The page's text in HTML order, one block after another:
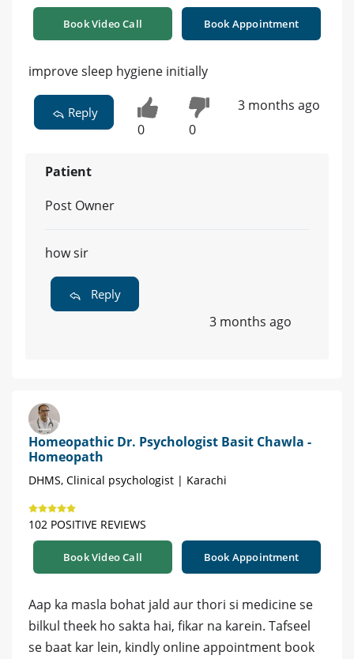
Book Video Call Book Appointment
improve sleep hygiene initially
Reply
0 0
3 months ago
Patient
Post Owner
how sir
Reply
3 months ago
Homeopathic Dr. Psychologist Basit Chawla -
Homeopath
DHMS, Clinical psychologist | Karachi
102 POSITIVE REVIEWS
Book Video Call Book Appointment
Aap ka masla bohat jald aur thori si medicine se
bilkul theek ho sakta hai, fikar na karein. Tafseel
se baat kar lein, kindly online appointment book